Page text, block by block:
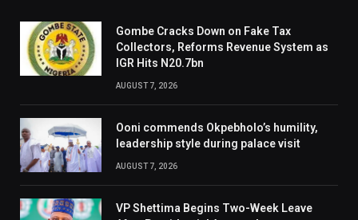
Gombe Cracks Down on Fake Tax
Collectors, Reforms Revenue System as
IGR Hits N20.7bn
AUGUST 7, 2026
Ooni commends Okpebholo’s humility,
leadership style during palace visit
AUGUST 7, 2026
VP Shettima Begins Two-Week Leave